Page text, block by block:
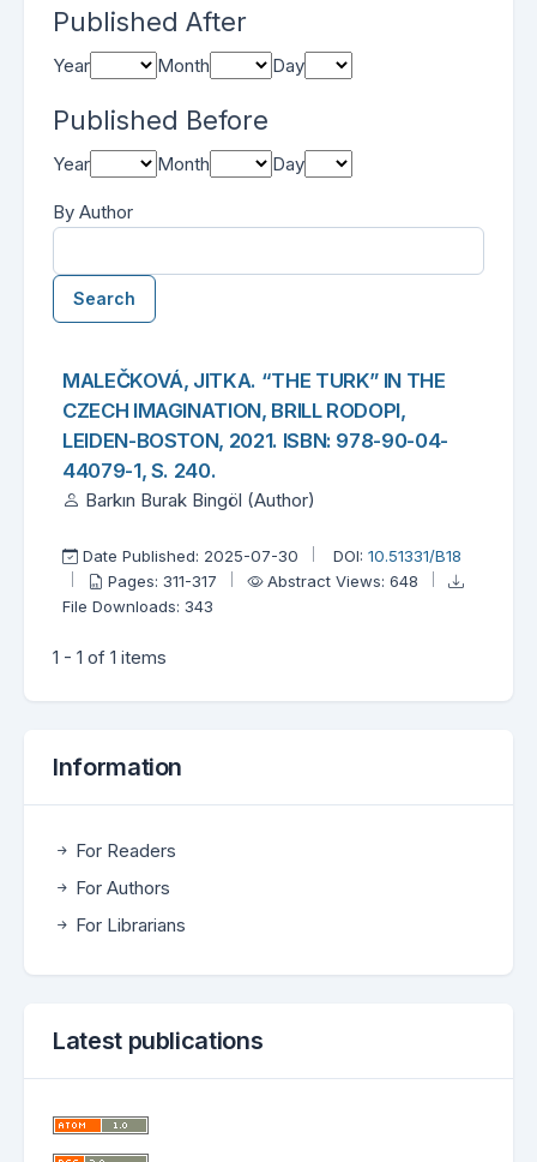
Published After
Year Month Day
Published Before
Year Month Day
By Author
Search
MALEČKOVÁ, JITKA. “THE TURK” IN THE
CZECH IMAGINATION, BRILL RODOPI,
LEIDEN-BOSTON, 2021. ISBN: 978-90-04-
44079-1, S. 240.
Barkın Burak Bingöl (Author)
Date Published: 2025-07-30 DOI: 10.51331/B18
Pages: 311-317
Abstract Views: 648
File Downloads: 343
1 - 1 of 1 items
Information
For Readers
For Authors
For Librarians
Latest publications